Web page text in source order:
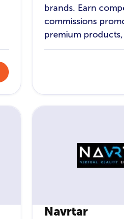
brands. Earn
commissions
premium
Navrtar